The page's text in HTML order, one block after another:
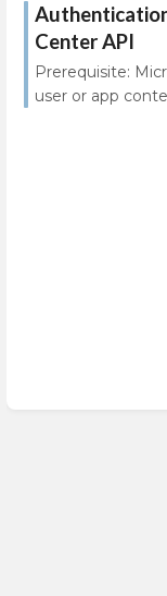
Center API
Prerequisite:
user or app